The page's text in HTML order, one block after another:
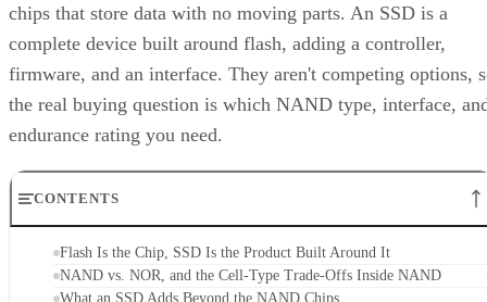
complete device built around flash, adding a controller,
firmware, and an interface. They aren't competing options,
the real buying question is which NAND type, interface,
endurance rating you need.
CONTENTS
Flash Is the Chip, SSD Is the Product Built Around It
NAND vs. NOR, and the Cell-Type Trade-Offs Inside NAND
What an SSD Adds Beyond the NAND Chips
Interface, Form Factor, and Endurance Ratings